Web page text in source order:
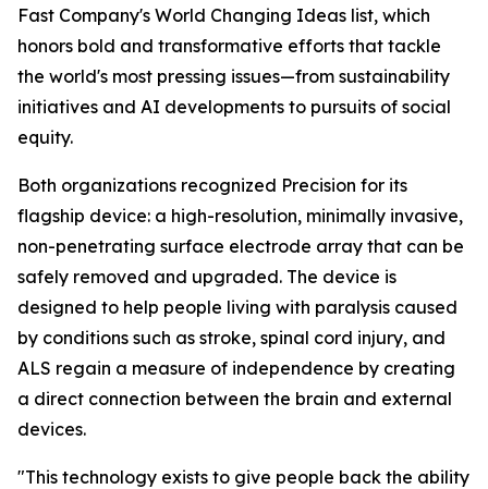
Fast Company's World Changing Ideas list, which
honors bold and transformative efforts that tackle
the world's most pressing issues—from sustainability
initiatives and AI developments to pursuits of social
equity.
Both organizations recognized Precision for its
flagship device: a high-resolution, minimally invasive,
non-penetrating surface electrode array that can be
safely removed and upgraded. The device is
designed to help people living with paralysis caused
by conditions such as stroke, spinal cord injury, and
ALS regain a measure of independence by creating
a direct connection between the brain and external
devices.
"This technology exists to give people back the ability